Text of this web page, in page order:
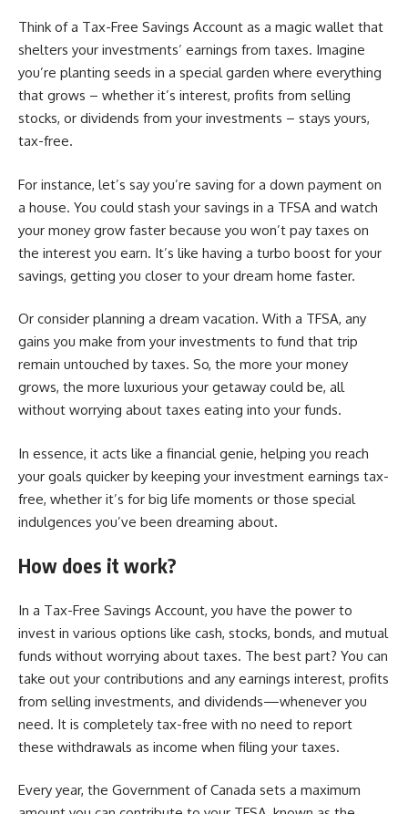
Think of a Tax-Free Savings Account as a magic wallet that
shelters your investments’ earnings from taxes. Imagine
you’re planting seeds in a special garden where everything
that grows – whether it’s interest, profits from selling
stocks, or dividends from your investments – stays yours,
tax-free.
For instance, let’s say you’re saving for a down payment on
a house. You could stash your savings in a TFSA and watch
your money grow faster because you won’t pay taxes on
the interest you earn. It’s like having a turbo boost for your
savings, getting you closer to your dream home faster.
Or consider planning a dream vacation. With a TFSA, any
gains you make from your investments to fund that trip
remain untouched by taxes. So, the more your money
grows, the more luxurious your getaway could be, all
without worrying about taxes eating into your funds.
In essence, it acts like a financial genie, helping you reach
your goals quicker by keeping your investment earnings tax-
free, whether it’s for big life moments or those special
indulgences you’ve been dreaming about.
How does it work?
In a Tax-Free Savings Account, you have the power to
invest in various options like cash, stocks, bonds, and mutual
funds without worrying about taxes. The best part? You can
take out your contributions and any earnings interest, profits
from selling investments, and dividends—whenever you
need. It is completely tax-free with no need to report
these withdrawals as income when filing your taxes.
Every year, the Government of Canada sets a maximum